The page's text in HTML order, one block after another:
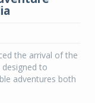
the arrival of the
to
adventures both